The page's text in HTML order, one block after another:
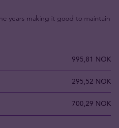
years making it good to maintain
995,81 NOK
295,52 NOK
700,29 NOK